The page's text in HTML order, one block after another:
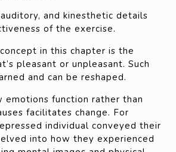
and kinesthetic details
of the exercise.
in this chapter is the
pleasant or unpleasant. Such
and can be reshaped.
emotions function rather than
facilitates change. For
individual conveyed their
into how they experienced